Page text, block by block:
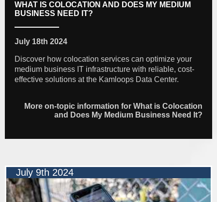
WHAT IS COLOCATION AND DOES MY MEDIUM
BUSINESS NEED IT?
July 18th 2024
Discover how colocation services can optimize your
medium business IT infrastructure with reliable, cost-
effective solutions at the Kamloops Data Center.
More on-topic information for What is Colocation
and Does My Medium Business Need It?
July 9th 2024